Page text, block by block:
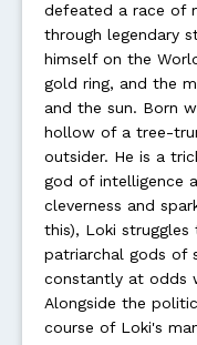
defeated a race of
through legendary
himself on the
gold ring, and the
and the sun. Born
hollow of a tree-
outsider. He is a
god of intelligence
cleverness and
this), Loki
patriarchal gods of
constantly at odds
Alongside the
course of Loki's